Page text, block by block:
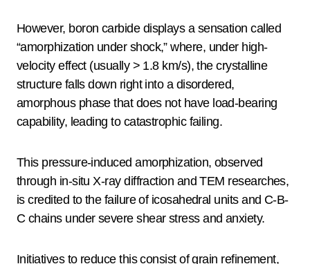
However, boron carbide displays a sensation called
“amorphization under shock,” where, under high-
velocity effect (usually > 1.8 km/s), the crystalline
structure falls down right into a disordered,
amorphous phase that does not have load-bearing
capability, leading to catastrophic failing.
This pressure-induced amorphization, observed
through in-situ X-ray diffraction and TEM researches,
is credited to the failure of icosahedral units and C-B-
C chains under severe shear stress and anxiety.
Initiatives to reduce this consist of grain refinement,